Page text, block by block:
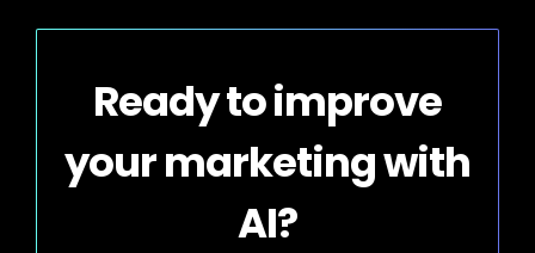
Ready to improve
your marketing with
AI?